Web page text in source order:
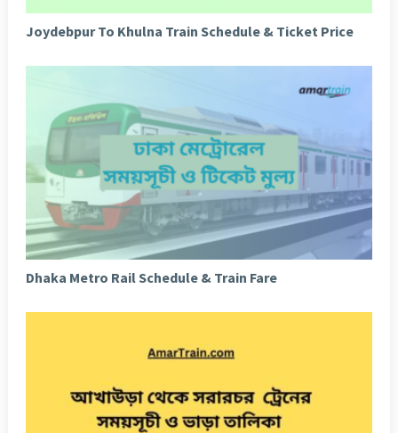
Joydebpur To Khulna Train Schedule & Ticket Price
Dhaka Metro Rail Schedule & Train Fare